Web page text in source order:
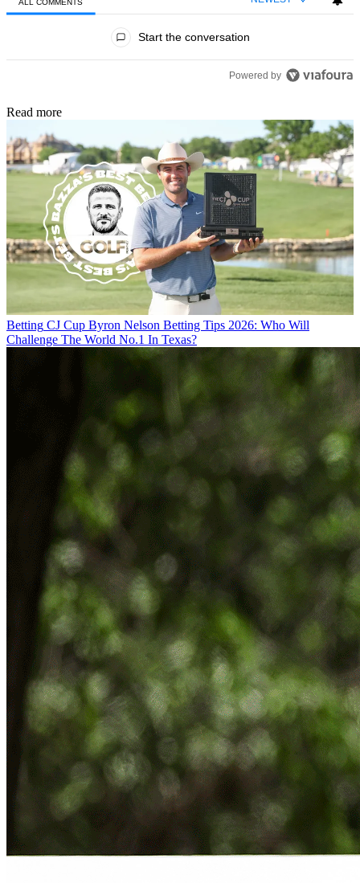
Start the conversation
Powered by
Read more
Betting CJ Cup Byron Nelson Betting Tips 2026: Who Will
Challenge The World No.1 In Texas?